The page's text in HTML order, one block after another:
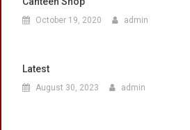
October 19, 2020 admin
Latest
August 30, 2023 admin